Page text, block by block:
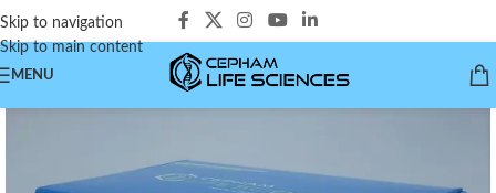
Skip to navigation
Skip to main content
MENU